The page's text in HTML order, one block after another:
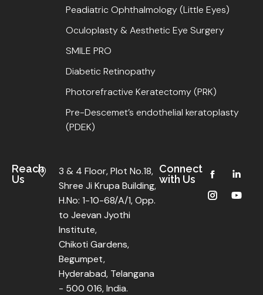
Peadiatric Ophthalmology (Little Eyes)
Oculoplasty & Aesthetic Eye Surgery
SMILE PRO
Diabetic Retinopathy
Photorefractive Keratectomy (PRK)
Pre-Descemet’s endothelial keratoplasty
(PDEK)
Reach
Us
3 & 4 Floor, Plot No.18,
Shree Ji Krupa Building,
H.No: 1-10-68/A/1, Opp.
to Jeevan Jyothi
Institute,
Chikoti Gardens,
Begumpet,
Hyderabad, Telangana
- 500 016, India.
Connect
with Us